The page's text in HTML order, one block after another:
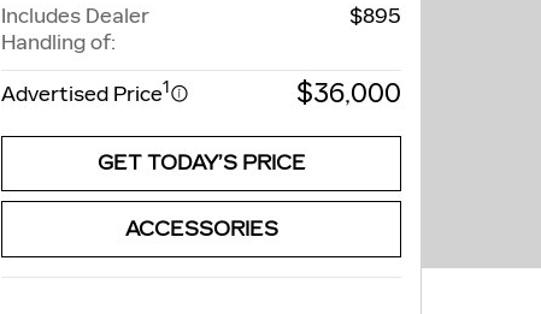
Includes Dealer
Handling of:
$895
Advertised Price1 $36,000
GET TODAY’S PRICE
ACCESSORIES